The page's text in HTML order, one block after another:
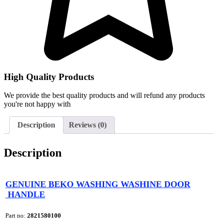
High Quality Products
We provide the best quality products and will refund any products
you're not happy with
Description Reviews (0)
Description
GENUINE BEKO WASHING WASHINE DOOR
HANDLE
Part no: 2821580100